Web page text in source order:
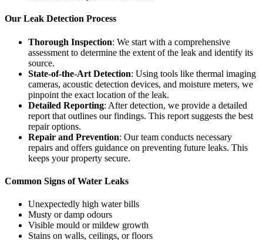
Our Leak Detection Process
Thorough Inspection: We start with a comprehensive
assessment to determine the extent of the leak and identify its
source.
State-of-the-Art Detection: Using tools like thermal imaging
cameras, acoustic detection devices, and moisture meters, we
pinpoint the exact location of the leak.
Detailed Reporting: After detection, we provide a detailed
report that outlines our findings. This report suggests the best
repair options.
Repair and Prevention: Our team conducts necessary
repairs and offers guidance on preventing future leaks. This
keeps your property secure.
Common Signs of Water Leaks
Unexpectedly high water bills
Musty or damp odours
Visible mould or mildew growth
Stains on walls, ceilings, or floors